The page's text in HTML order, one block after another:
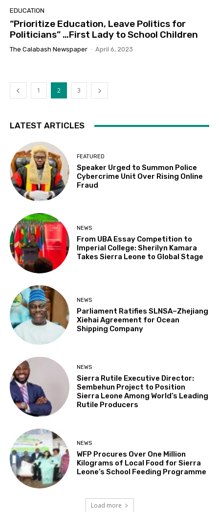
EDUCATION
“Prioritize Education, Leave Politics for
Politicians” …First Lady to School Children
The Calabash Newspaper - April 6, 2023
1 2 3
LATEST ARTICLES
FEATURED
Speaker Urged to Summon Police
Cybercrime Unit Over Rising Online
Fraud
NEWS
From UBA Essay Competition to
Imperial College: Sherilyn Kamara
Takes Sierra Leone to Global Stage
NEWS
Parliament Ratifies SLNSA–Zhejiang
Xiehai Agreement for Ocean
Shipping Company
NEWS
Sierra Rutile Executive Director:
Sembehun Project to Position
Sierra Leone Among World’s Leading
Rutile Producers
NEWS
WFP Procures Over One Million
Kilograms of Local Food for Sierra
Leone’s School Feeding Programme
Load more